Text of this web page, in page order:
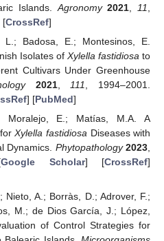
Islands. Agronomy 2021 11
[CrossRef]
L.; Badosa, E.; Montesinos, E.
Isolates of Xylella fastidiosato
Cultivars Under Greenhouse
2021,111, 1994–2001.
] [PubMed]
Moralejo, E.; Matías, M.A. A
forXylella fastidiosaDiseases with
Dynamics. Phytopathology 2023,
Google Scholar] [CrossRef]
Nieto, A.; Borràs, D.; Adrover, F.;
M.; de Dios García, J.; López,
of Control Strategies for